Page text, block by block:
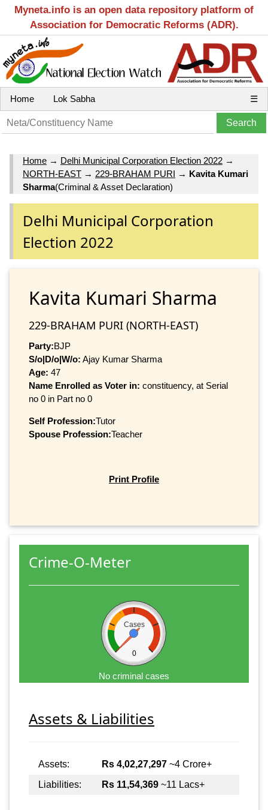
Myneta.info is an open data repository platform of
Association for Democratic Reforms (ADR).
Home Lok Sabha ☰
Home → Delhi Municipal Corporation Election 2022 →
NORTH-EAST → 229-BRAHAM PURI → Kavita Kumari
Sharma(Criminal & Asset Declaration)
Delhi Municipal Corporation
Election 2022
Kavita Kumari Sharma
229-BRAHAM PURI (NORTH-EAST)
Party:BJP
S/o|D/o|W/o: Ajay Kumar Sharma
Age: 47
Name Enrolled as Voter in: constituency, at Serial
no 0 in Part no 0
Self Profession:Tutor
Spouse Profession:Teacher
Print Profile
Crime-O-Meter
Cases
0
No criminal cases
Assets & Liabilities
Assets: Rs 4,02,27,297 ~4 Crore+
Liabilities:
Rs 11,54,369 ~11 Lacs+